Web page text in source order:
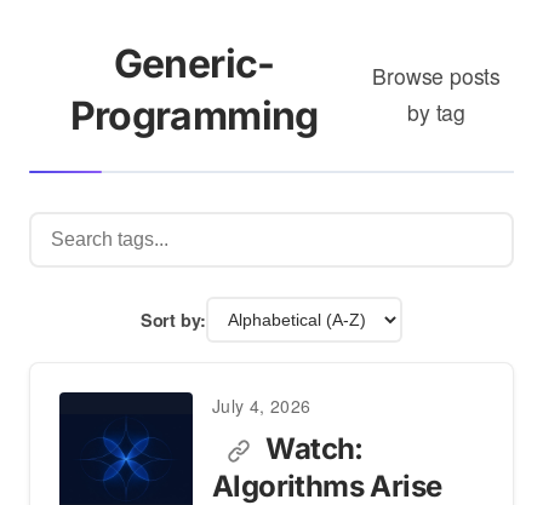
Generic-
Programming
Browse posts
by tag
Sort by:
July 4, 2026
Watch:
Algorithms Arise